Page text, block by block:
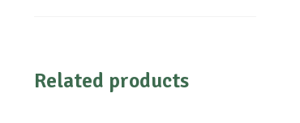
Related products